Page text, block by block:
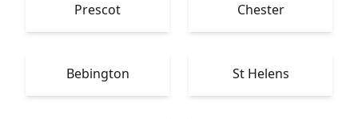
Prescot Chester
Bebington St Helens